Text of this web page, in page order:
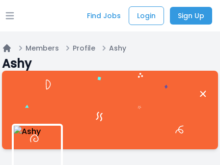
Open main menu Find Jobs Login Sign Up
Home
Members Profile Ashy
Ashy